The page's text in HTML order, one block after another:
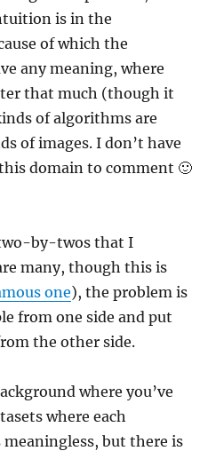
is in the
of which the
any meaning, where
that much (though it
of algorithms are
of images. I don’t have
domain to comment 🙂
by-twos that I
many, though this is
one), the problem is
from one side and put
the other side.
where you’ve
where each
but there is